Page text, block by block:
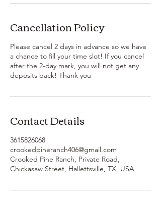
Cancellation Policy
Please cancel 2 days in advance so we have
a chance to fill your time slot! If you cancel
after the 2-day mark, you will not get any
deposits back! Thank you
Contact Details
3615826068
crookedpineranch406@gmail.com
Crooked Pine Ranch, Private Road,
Chickasaw Street, Hallettsville, TX, USA